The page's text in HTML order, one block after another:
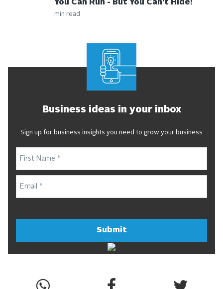
You Can Run - But You Can't Hide!
min read
Business ideas in your inbox
Sign up for business insights you need to grow your business
Submit